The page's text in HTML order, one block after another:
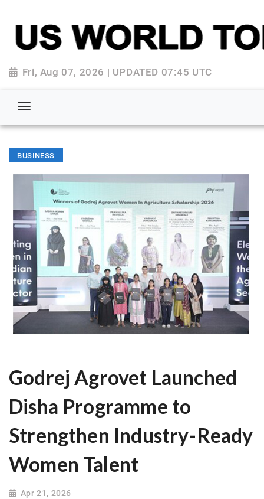
Fri, Aug 07, 2026 | UPDATED 07:45 UTC
BUSINESS
Godrej Agrovet Launched
Disha Programme to
Strengthen Industry-Ready
Women Talent
Apr 21, 2026